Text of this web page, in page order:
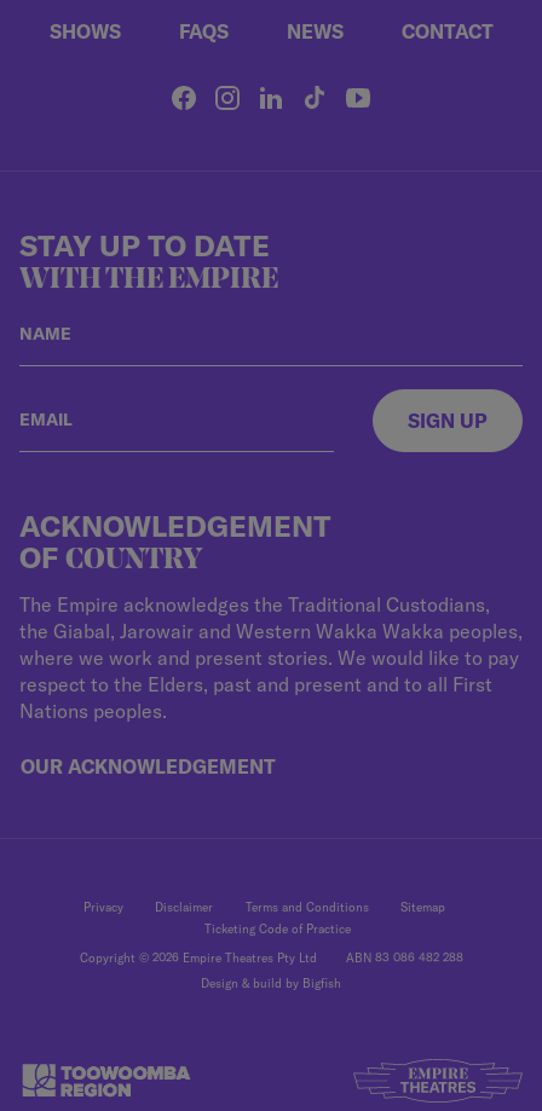
SHOWS FAQS NEWS CONTACT
STAY UP TO DATE
WITH THE EMPIRE
SIGN UP
ACKNOWLEDGEMENT
OF COUNTRY
The Empire acknowledges the Traditional Custodians,
the Giabal, Jarowair and Western Wakka Wakka peoples,
where we work and present stories. We would like to pay
respect to the Elders, past and present and to all First
Nations peoples.
OUR ACKNOWLEDGEMENT
Privacy Disclaimer Terms and Conditions
Sitemap
Ticketing Code of Practice
Copyright © 2026 Empire Theatres Pty Ltd
ABN 83 086 482 288
Design & build by Bigfish